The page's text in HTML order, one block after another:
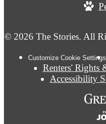
© 2026 The Stories. All
Customize Cookie Settings
Renters' Rights
Accessibility